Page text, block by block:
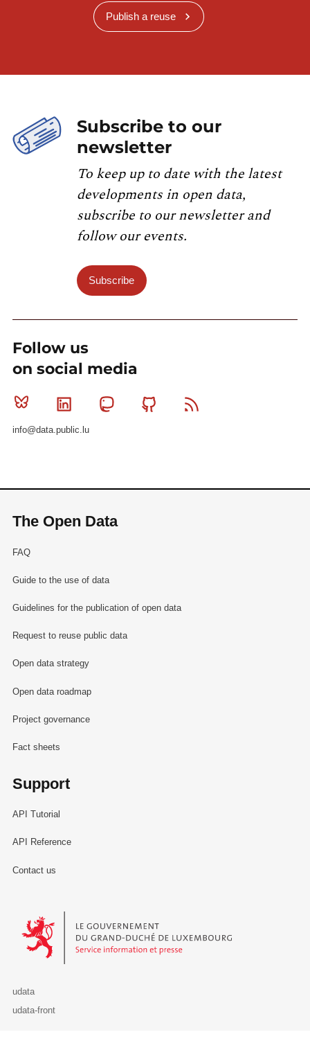
Publish a reuse
Subscribe to our
newsletter
To keep up to date with the latest
developments in open data,
subscribe to our newsletter and
follow our events.
Subscribe
Follow us
on social media
Bluesky Linkedin MastodonGithub
info@data.public.lu
The Open Data
FAQ
Guide to the use of data
Guidelines for the publication of open data
Request to reuse public data
Open data strategy
Open data roadmap
Project governance
Fact sheets
Support
API Tutorial
API Reference
Contact us
Le Gouvernement du Grand-Duché de Luxembourg - Service
udata
udata-front